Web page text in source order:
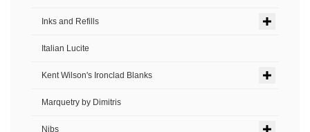
Inks and Refills
Italian Lucite
Kent Wilson's Ironclad Blanks
Marquetry by Dimitris
Nibs